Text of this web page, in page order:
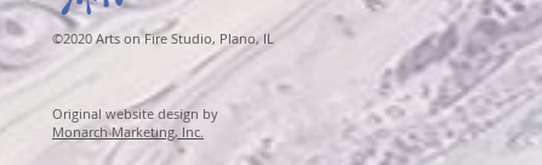
©2020 Arts on Fire Studio, Plano, IL
Original website design by
Monarch Marketing, Inc.